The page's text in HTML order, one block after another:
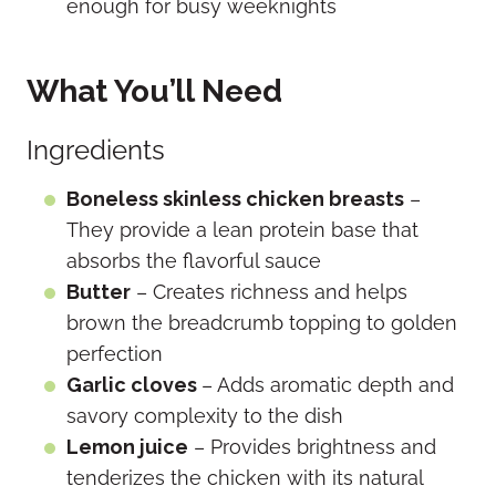
enough for busy weeknights
What You’ll Need
Ingredients
Boneless skinless chicken breasts –
They provide a lean protein base that
absorbs the flavorful sauce
Butter – Creates richness and helps
brown the breadcrumb topping to golden
perfection
Garlic cloves – Adds aromatic depth and
savory complexity to the dish
Lemon juice – Provides brightness and
tenderizes the chicken with its natural